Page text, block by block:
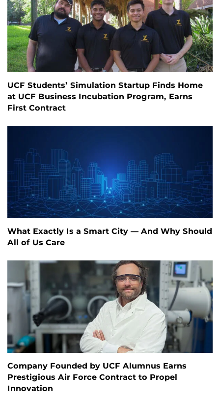
UCF Students’ Simulation Startup Finds Home
at UCF Business Incubation Program, Earns
First Contract
What Exactly Is a Smart City — And Why Should
All of Us Care
Company Founded by UCF Alumnus Earns
Prestigious Air Force Contract to Propel
Innovation